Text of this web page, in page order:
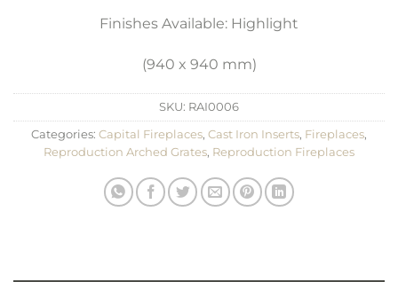
Finishes Available: Highlight
(940 x 940 mm)
SKU: RAI0006
Categories: Capital Fireplaces, Cast Iron Inserts, Fireplaces,
Reproduction Arched Grates, Reproduction Fireplaces